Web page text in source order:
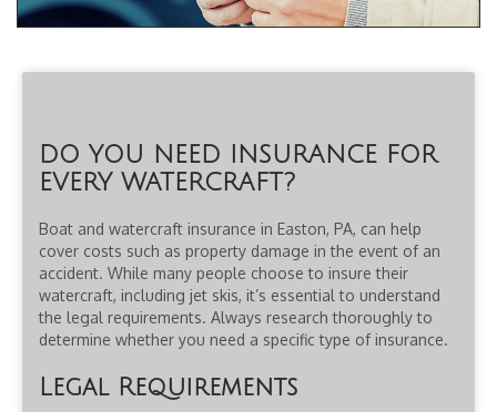
DO YOU NEED INSURANCE FOR
EVERY WATERCRAFT?
Boat and watercraft insurance in Easton, PA, can help
cover costs such as property damage in the event of an
accident. While many people choose to insure their
watercraft, including jet skis, it’s essential to understand
the legal requirements. Always research thoroughly to
determine whether you need a specific type of insurance.
Legal Requirements